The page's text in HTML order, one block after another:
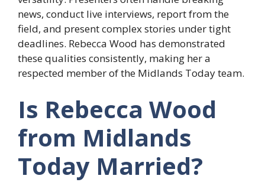
news, conduct live interviews, report from the
field, and present complex stories under tight
deadlines. Rebecca Wood has demonstrated
these qualities consistently, making her a
respected member of the Midlands Today team.
Is Rebecca Wood
from Midlands
Today Married?